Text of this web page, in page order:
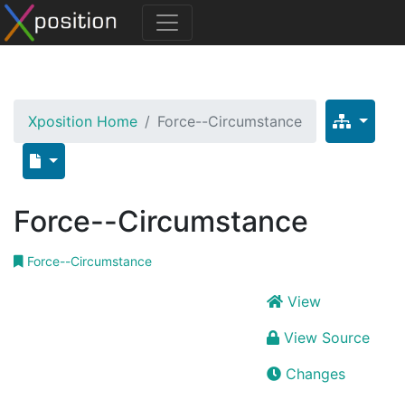
Xposition Home Force--Circumstance
Force--Circumstance
Force--Circumstance
View
View Source
Changes